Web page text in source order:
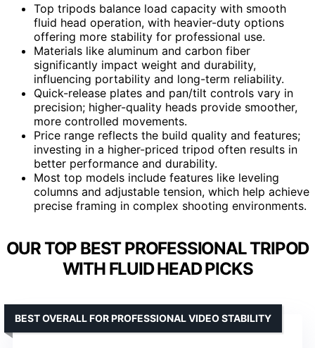
Top tripods balance load capacity with smooth
fluid head operation, with heavier-duty options
offering more stability for professional use.
Materials like aluminum and carbon fiber
significantly impact weight and durability,
influencing portability and long-term reliability.
Quick-release plates and pan/tilt controls vary in
precision; higher-quality heads provide smoother,
more controlled movements.
Price range reflects the build quality and features;
investing in a higher-priced tripod often results in
better performance and durability.
Most top models include features like leveling
columns and adjustable tension, which help achieve
precise framing in complex shooting environments.
OUR TOP BEST PROFESSIONAL TRIPOD
WITH FLUID HEAD PICKS
BEST OVERALL FOR PROFESSIONAL VIDEO STABILITY